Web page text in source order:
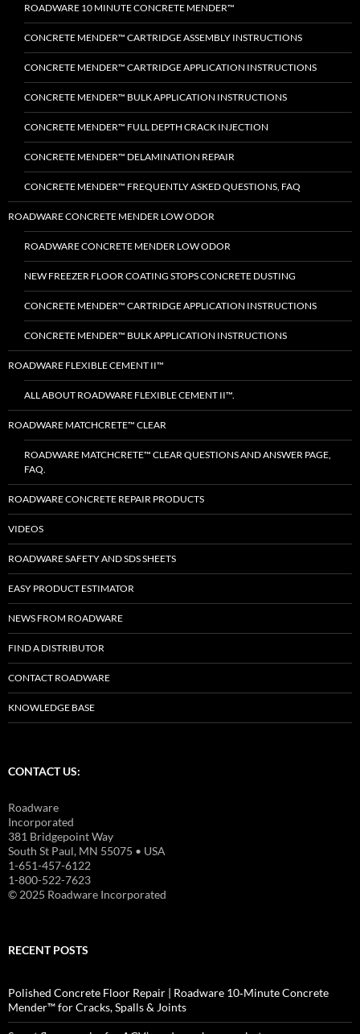
ROADWARE 10 MINUTE CONCRETE MENDER™
CONCRETE MENDER™ CARTRIDGE ASSEMBLY INSTRUCTIONS
CONCRETE MENDER™ CARTRIDGE APPLICATION INSTRUCTIONS
CONCRETE MENDER™ BULK APPLICATION INSTRUCTIONS
CONCRETE MENDER™ FULL DEPTH CRACK INJECTION
CONCRETE MENDER™ DELAMINATION REPAIR
CONCRETE MENDER™ FREQUENTLY ASKED QUESTIONS, FAQ
ROADWARE CONCRETE MENDER LOW ODOR
ROADWARE CONCRETE MENDER LOW ODOR
NEW FREEZER FLOOR COATING STOPS CONCRETE DUSTING
CONCRETE MENDER™ CARTRIDGE APPLICATION INSTRUCTIONS
CONCRETE MENDER™ BULK APPLICATION INSTRUCTIONS
ROADWARE FLEXIBLE CEMENT II™
ALL ABOUT ROADWARE FLEXIBLE CEMENT II™.
ROADWARE MATCHCRETE™ CLEAR
ROADWARE MATCHCRETE™ CLEAR QUESTIONS AND ANSWER PAGE,
FAQ.
ROADWARE CONCRETE REPAIR PRODUCTS
VIDEOS
ROADWARE SAFETY AND SDS SHEETS
EASY PRODUCT ESTIMATOR
NEWS FROM ROADWARE
FIND A DISTRIBUTOR
CONTACT ROADWARE
KNOWLEDGE BASE
CONTACT US:
Roadware
Incorporated
381 Bridgepoint Way
South St Paul, MN 55075 • USA
1-651-457-6122
1-800-522-7623
© 2025 Roadware Incorporated
RECENT POSTS
Polished Concrete Floor Repair | Roadware 10‑Minute Concrete
Mender™ for Cracks, Spalls & Joints